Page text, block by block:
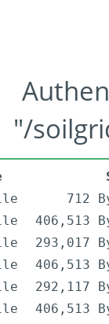
"/
712
406,513
293,017
406,513
292,117
406,513